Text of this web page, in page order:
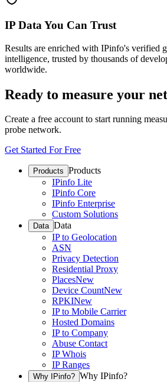
IP Data You Can Trust
Results are enriched with IPinfo's verified
intelligence, trusted by thousands of
worldwide.
Ready to measure your
Create a free account to start running
probe network.
Get Started For Free
Products Products
IPinfo Lite
IPinfo Core
IPinfo Enterprise
Custom Solutions
Data Data
IP to Geolocation
ASN
Privacy Detection
Residential Proxy
PlacesNew
Device CountNew
RPKINew
IP to Mobile Carrier
Hosted Domains
IP to Company
Abuse Contact
IP Whois
IP Ranges
Why IPinfo? Why IPinfo?